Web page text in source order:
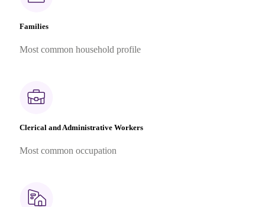
Families
Most common household profile
Clerical and Administrative Workers
Most common occupation